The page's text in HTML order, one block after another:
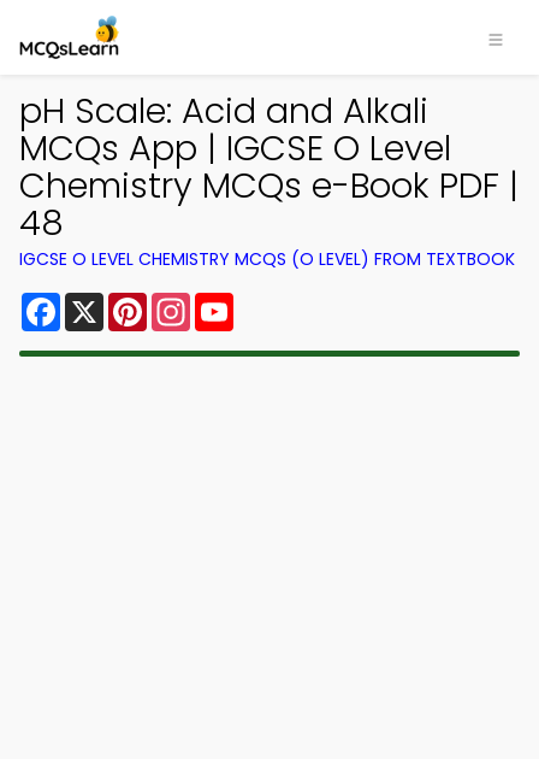
pH Scale: Acid and Alkali
MCQs App | IGCSE O Level
Chemistry MCQs e-Book PDF |
48
IGCSE O LEVEL CHEMISTRY MCQS (O LEVEL) FROM TEXTBOOK
Facebook
X PinterestInstagram